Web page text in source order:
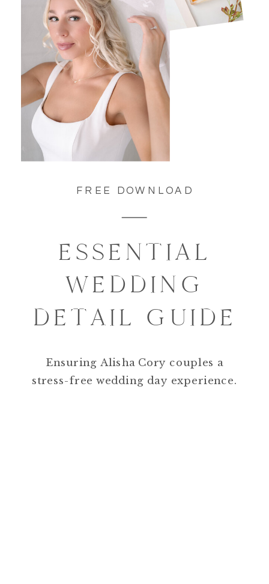
FREE DOWNLOAD
ESSENTIAL
WEDDING
DETAIL GUIDE
Ensuring Alisha Cory couples a
stress-free wedding day experience.